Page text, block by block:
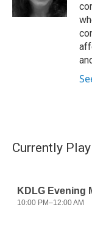
Currently